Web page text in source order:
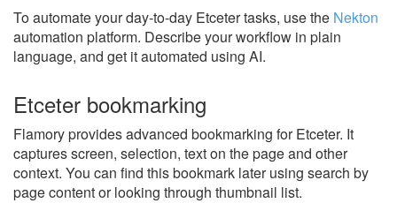
To automate your day-to-day Etceter tasks, use the Nekton
automation platform. Describe your workflow in plain
language, and get it automated using AI.
Etceter bookmarking
Flamory provides advanced bookmarking for Etceter. It
captures screen, selection, text on the page and other
context. You can find this bookmark later using search by
page content or looking through thumbnail list.